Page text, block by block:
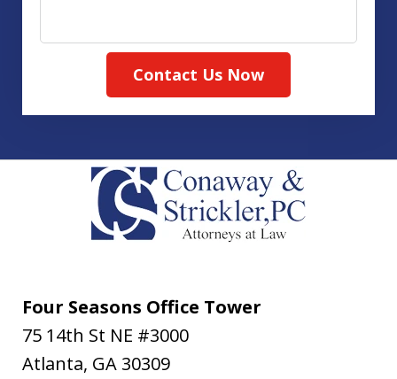
Contact Us Now
Four Seasons Office Tower
75 14th St NE #3000
Atlanta, GA 30309